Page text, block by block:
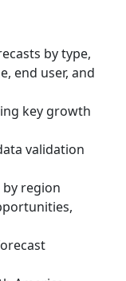
by type,
end user, and
key growth
validation
by region